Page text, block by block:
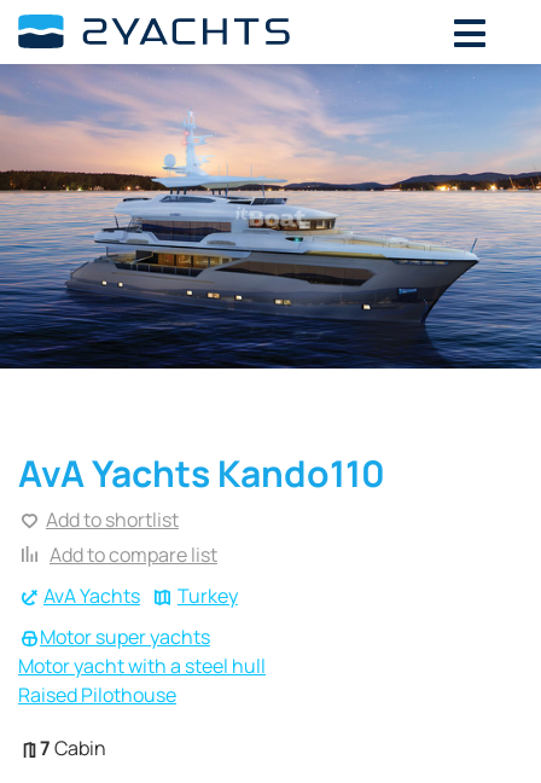
AvA Yachts
Turkey
Motor super yachts
Motor yacht with a steel hull
Raised Pilothouse
AvA Yachts Kando110
Add to shortlist
Add to compare list
7Cabin